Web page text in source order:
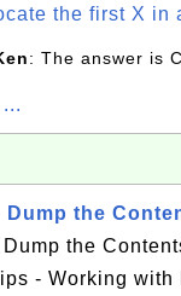
the first X in
: The answer is C.
Dump the
Dump the
- Working